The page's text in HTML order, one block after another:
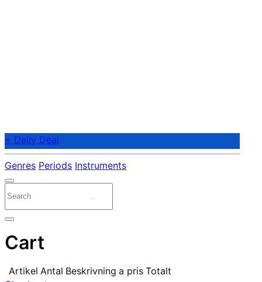
⭐ Daily Deal
Genres Periods Instruments
Cart
Artikel Antal Beskrivning a pris Totalt